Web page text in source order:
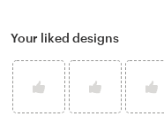
Best freelance
Discover the best
let their work
Your liked designs